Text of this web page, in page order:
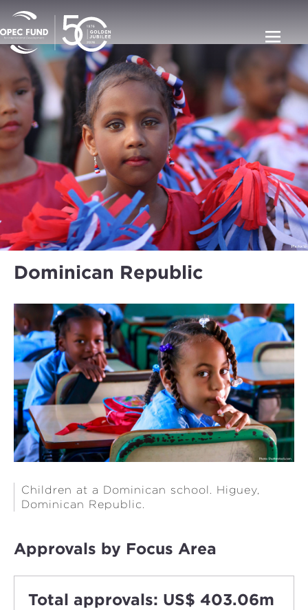
Dominican Republic
Children at a Dominican school. Higuey,
Dominican Republic. ​​​​​​​
Approvals by Focus Area
Total approvals: US$ 403.06m